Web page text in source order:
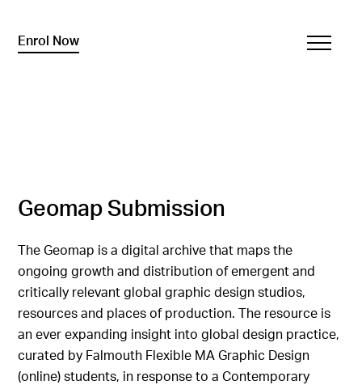
Enrol Now
Geomap Submission
The Geomap is a digital archive that maps the
ongoing growth and distribution of emergent and
critically relevant global graphic design studios,
resources and places of production. The resource is
an ever expanding insight into global design practice,
curated by Falmouth Flexible MA Graphic Design
(online) students, in response to a Contemporary